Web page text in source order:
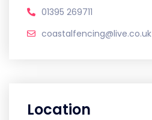
01395 269711
coastalfencing@live.co.uk
Location